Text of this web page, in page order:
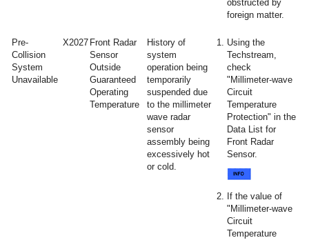
obstructed by
foreign matter.
Pre-
Collision
System
Unavailable
X2027 Front Radar
Sensor
Outside
Guaranteed
Operating
Temperature
History of
system
operation being
temporarily
suspended due
to the millimeter
wave radar
sensor
assembly being
excessively hot
or cold.
Using the
Techstream,
check
"Millimeter-wave
Circuit
Temperature
Protection" in the
Data List for
Front Radar
Sensor.
If the value of
"Millimeter-wave
Circuit
Temperature